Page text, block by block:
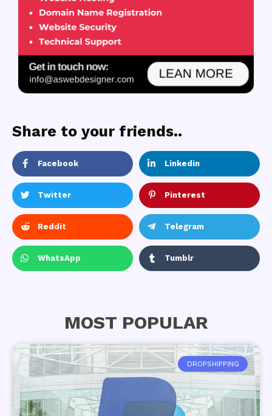
Share to your friends..
Facebook Linkedin
Twitter Pinterest
Reddit Telegram
WhatsApp Tumblr
MOST POPULAR
DROPSHIPPING